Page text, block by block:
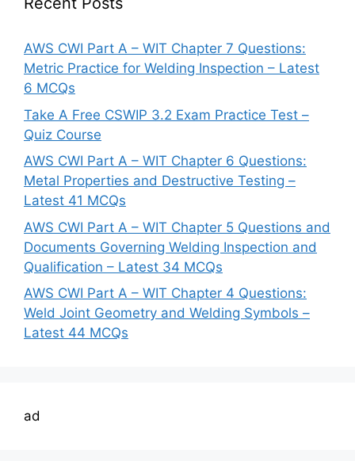
AWS CWI Part A – WIT Chapter 7 Questions:
Metric Practice for Welding Inspection – Latest
6 MCQs
Take A Free CSWIP 3.2 Exam Practice Test –
Quiz Course
AWS CWI Part A – WIT Chapter 6 Questions:
Metal Properties and Destructive Testing –
Latest 41 MCQs
AWS CWI Part A – WIT Chapter 5 Questions and
Documents Governing Welding Inspection and
Qualification – Latest 34 MCQs
AWS CWI Part A – WIT Chapter 4 Questions:
Weld Joint Geometry and Welding Symbols –
Latest 44 MCQs
ad